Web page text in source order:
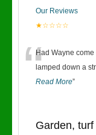
Our Reviews
★☆☆☆☆
“Had Wayne
lamped down a
Read More”
Garden,